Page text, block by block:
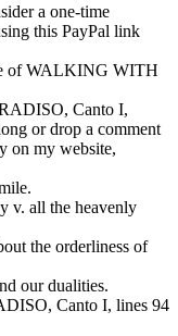
a one-time
this PayPal link
of WALKING WITH
Canto I,
or drop a comment
on my website,
v. all the heavenly
the orderliness of
our dualities.
Canto I, lines 94